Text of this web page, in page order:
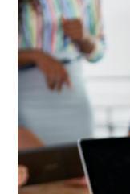
biggest problem